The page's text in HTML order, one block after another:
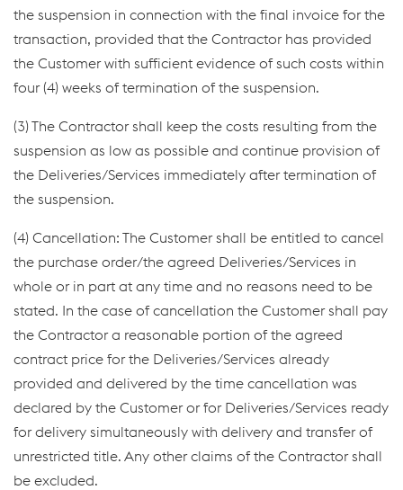
the suspension in connection with the final invoice for the
transaction, provided that the Contractor has provided
the Customer with sufficient evidence of such costs within
four (4) weeks of termination of the suspension.
(3) The Contractor shall keep the costs resulting from the
suspension as low as possible and continue provision of
the Deliveries/Services immediately after termination of
the suspension.
(4) Cancellation: The Customer shall be entitled to cancel
the purchase order/the agreed Deliveries/Services in
whole or in part at any time and no reasons need to be
stated. In the case of cancellation the Customer shall pay
the Contractor a reasonable portion of the agreed
contract price for the Deliveries/Services already
provided and delivered by the time cancellation was
declared by the Customer or for Deliveries/Services ready
for delivery simultaneously with delivery and transfer of
unrestricted title. Any other claims of the Contractor shall
be excluded.